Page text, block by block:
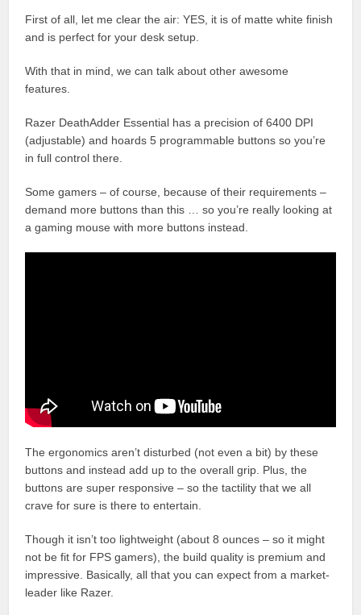
First of all, let me clear the air: YES, it is of matte white finish
and is perfect for your desk setup.
With that in mind, we can talk about other awesome
features.
Razer DeathAdder Essential has a precision of 6400 DPI
(adjustable) and hoards 5 programmable buttons so you’re
in full control there.
Some gamers – of course, because of their requirements –
demand more buttons than this … so you’re really looking at
a gaming mouse with more buttons instead.
The ergonomics aren’t disturbed (not even a bit) by these
buttons and instead add up to the overall grip. Plus, the
buttons are super responsive – so the tactility that we all
crave for sure is there to entertain.
Though it isn’t too lightweight (about 8 ounces – so it might
not be fit for FPS gamers), the build quality is premium and
impressive. Basically, all that you can expect from a market-
leader like Razer.